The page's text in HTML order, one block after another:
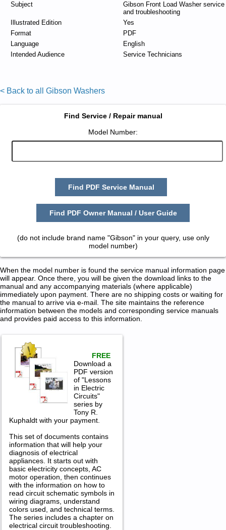
Subject
Gibson Front Load Washer service
and troubleshooting
Illustrated Edition
Yes
Format
PDF
Language
English
Intended Audience
Service Technicians
< Back to all Gibson Washers
Find Service / Repair manual
Model Number:
Find PDF Service Manual
Find PDF Owner Manual / User Guide
(do not include brand name "Gibson" in your query, use only
model number)
When the model number is found the service manual information page
will appear. Once there, you will be given the download links to the
manual and any accompanying materials (where applicable)
immediately upon payment. There are no shipping costs or waiting for
the manual to arrive via e-mail. The site maintains the reference
information between the models and corresponding service manuals
and provides paid access to this information.
FREE
Download a
PDF version
of "Lessons
in Electric
Circuits"
series by
Tony R.
Kuphaldt with your payment.
This set of documents contains
information that will help your
diagnosis of electrical
appliances. It starts out with
basic electricity concepts, AC
motor operation, then continues
with the information on how to
read circuit schematic symbols in
wiring diagrams, understand
colors used, and technical terms.
The series includes a chapter on
electrical circuit troubleshooting.